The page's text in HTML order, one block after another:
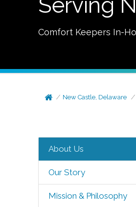
Comfort Keepers In-
New Castle, Delaware
About Us
Our Story
Mission & Philosophy